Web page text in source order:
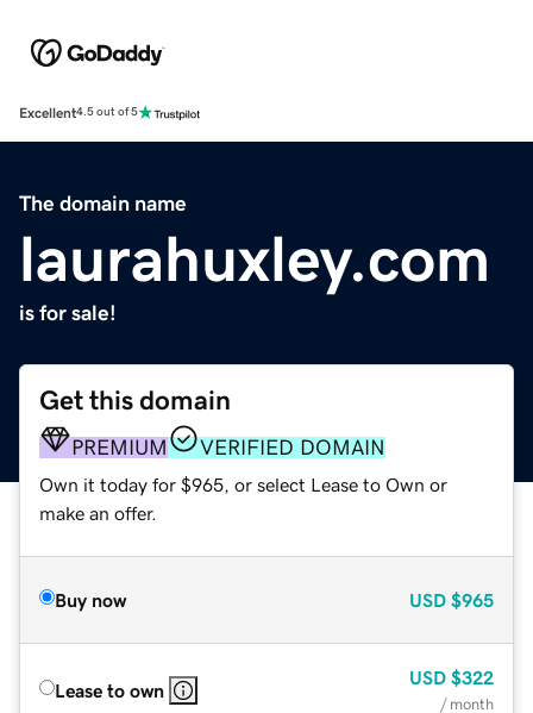
Excellent4.5 out of 5
The domain name
laurahuxley.com
is for sale!
Get this domain
PREMIUM VERIFIED DOMAIN
Own it today for $965, or select Lease to Own or
make an offer.
Buy now USD $965
Lease to own
USD $322
/ month